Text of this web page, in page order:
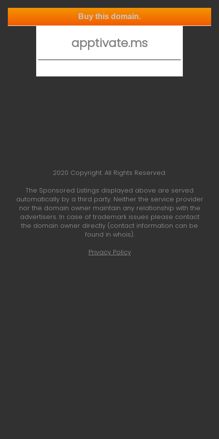
Buy this domain.
apptivate.ms
2020 Copyright. All Rights Reserved.
The Sponsored Listings displayed above are served
automatically by a third party. Neither the service provider
nor the domain owner maintain any relationship with the
advertisers. In case of trademark issues please contact
the domain owner directly (contact information can be
found in whois).
Privacy Policy